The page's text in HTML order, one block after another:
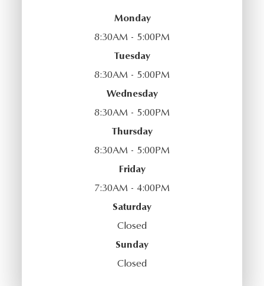
Monday
8:30AM - 5:00PM
Tuesday
8:30AM - 5:00PM
Wednesday
8:30AM - 5:00PM
Thursday
8:30AM - 5:00PM
Friday
7:30AM - 4:00PM
Saturday
Closed
Sunday
Closed